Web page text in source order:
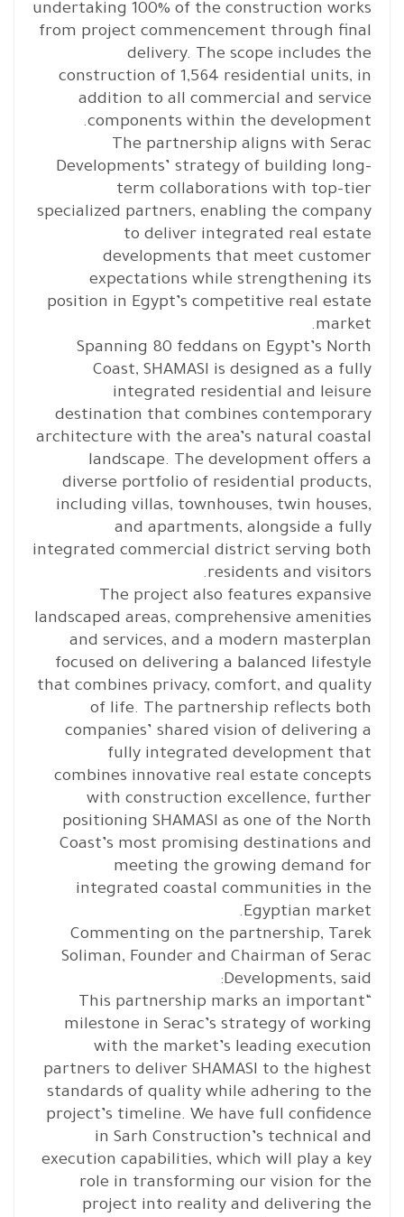
undertaking 100% of the construction works
from project commencement through final
delivery. The scope includes the
construction of 1,564 residential units, in
addition to all commercial and service
components within the development.
The partnership aligns with Serac
Developments’ strategy of building long-
term collaborations with top-tier
specialized partners, enabling the company
to deliver integrated real estate
developments that meet customer
expectations while strengthening its
position in Egypt’s competitive real estate
market.
Spanning 80 feddans on Egypt’s North
Coast, SHAMASI is designed as a fully
integrated residential and leisure
destination that combines contemporary
architecture with the area’s natural coastal
landscape. The development offers a
diverse portfolio of residential products,
including villas, townhouses, twin houses,
and apartments, alongside a fully
integrated commercial district serving both
residents and visitors.
The project also features expansive
landscaped areas, comprehensive amenities
and services, and a modern masterplan
focused on delivering a balanced lifestyle
that combines privacy, comfort, and quality
of life. The partnership reflects both
companies’ shared vision of delivering a
fully integrated development that
combines innovative real estate concepts
with construction excellence, further
positioning SHAMASI as one of the North
Coast’s most promising destinations and
meeting the growing demand for
integrated coastal communities in the
Egyptian market.
Commenting on the partnership, Tarek
Soliman, Founder and Chairman of Serac
Developments, said:
“This partnership marks an important
milestone in Serac’s strategy of working
with the market’s leading execution
partners to deliver SHAMASI to the highest
standards of quality while adhering to the
project’s timeline. We have full confidence
in Sarh Construction’s technical and
execution capabilities, which will play a key
role in transforming our vision for the
project into reality and delivering the